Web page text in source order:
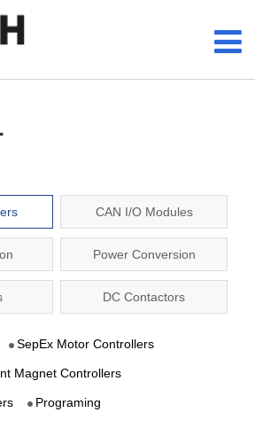
CAN I/O Modules
Power Conversion
DC Contactors
SepEx Motor Controllers
Magnet Controllers
Programing